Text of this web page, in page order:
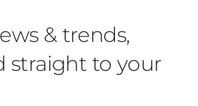
& trends,
straight to your